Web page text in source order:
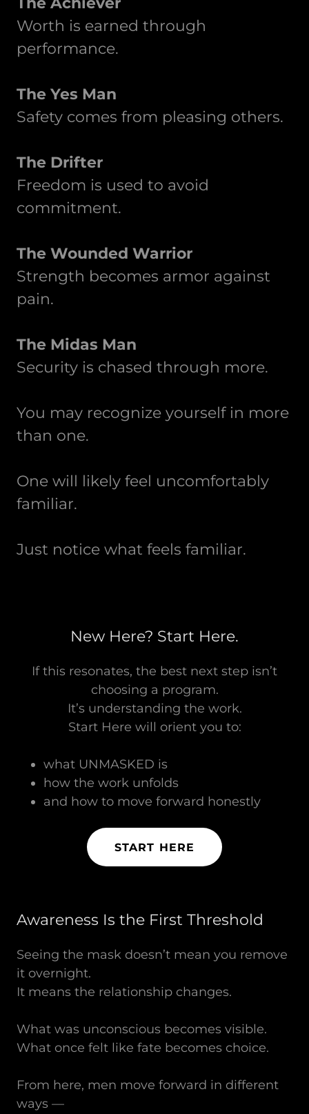
Worth is earned through
performance.
The Yes Man
Safety comes from pleasing others.
The Drifter
Freedom is used to avoid
commitment.
The Wounded Warrior
Strength becomes armor against
pain.
The Midas Man
Security is chased through more.
You may recognize yourself in more
than one.
One will likely feel uncomfortably
familiar.
Just notice what feels familiar.
New Here? Start Here.
If this resonates, the best next step isn’t
choosing a program.
It’s understanding the work.
Start Here will orient you to:
what UNMASKED is
how the work unfolds
and how to move forward honestly
START HERE
Awareness Is the First Threshold
Seeing the mask doesn’t mean you remove
it overnight.
It means the relationship changes.
What was unconscious becomes visible.
What once felt like fate becomes choice.
From here, men move forward in different
ways —